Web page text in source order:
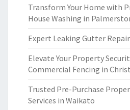
Transform Your Home with
House Washing in
Expert Leaking Gutter
Elevate Your Property
Commercial Fencing in
Trusted Pre-Purchase
Services in Waikato